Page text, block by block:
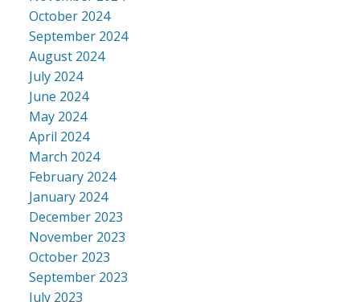
October 2024
September 2024
August 2024
July 2024
June 2024
May 2024
April 2024
March 2024
February 2024
January 2024
December 2023
November 2023
October 2023
September 2023
July 2023